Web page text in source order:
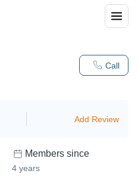
Call
Add Review
Members since
4 years